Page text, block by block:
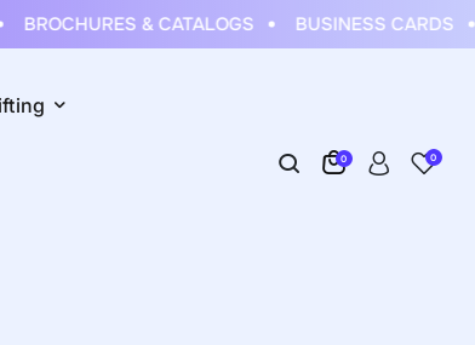
BROCHURES & CATALOGS BUSINESS CARDS
0 0